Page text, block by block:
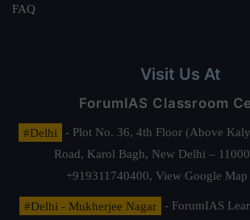
FAQ
Visit Us At
ForumIAS Classroom
#Delhi
- Plot No. 36, 4th Floor (Above
Road, Karol Bagh, New Delhi –
+919311740400, View Google
#Delhi - Mukherjee Nagar
- ForumIAS